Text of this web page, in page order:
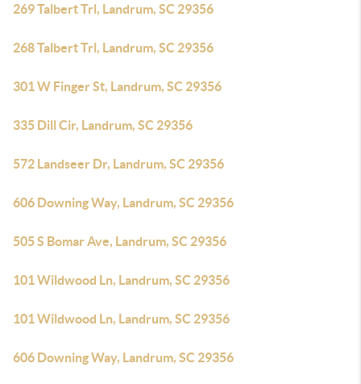
269 Talbert Trl, Landrum, SC 29356
268 Talbert Trl, Landrum, SC 29356
301 W Finger St, Landrum, SC 29356
335 Dill Cir, Landrum, SC 29356
572 Landseer Dr, Landrum, SC 29356
606 Downing Way, Landrum, SC 29356
505 S Bomar Ave, Landrum, SC 29356
101 Wildwood Ln, Landrum, SC 29356
101 Wildwood Ln, Landrum, SC 29356
606 Downing Way, Landrum, SC 29356